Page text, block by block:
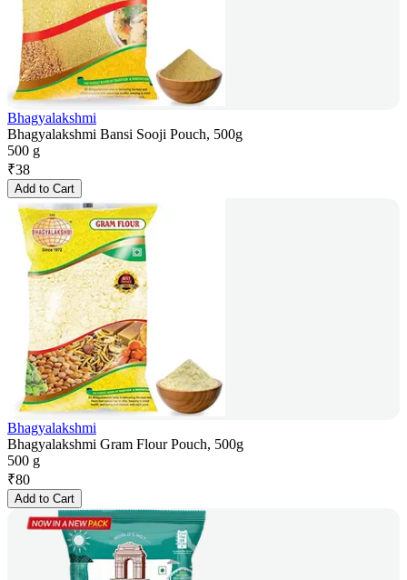
Bhagyalakshmi
Bhagyalakshmi Bansi Sooji Pouch, 500g
500 g
₹38
Add to Cart
Bhagyalakshmi
Bhagyalakshmi Gram Flour Pouch, 500g
500 g
₹80
Add to Cart